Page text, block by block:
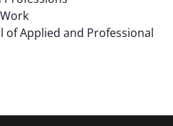
of Applied and Professional